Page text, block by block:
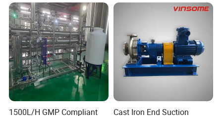
1500L/H GMP Compliant
Cast Iron End Suction